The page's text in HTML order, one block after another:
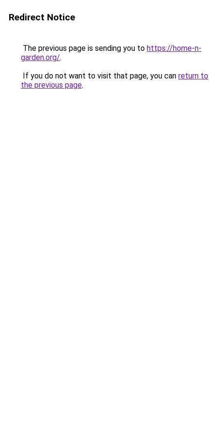
Redirect Notice
The previous page is sending you to https://home-n-
garden.org/.
If you do not want to visit that page, you can return to
the previous page.